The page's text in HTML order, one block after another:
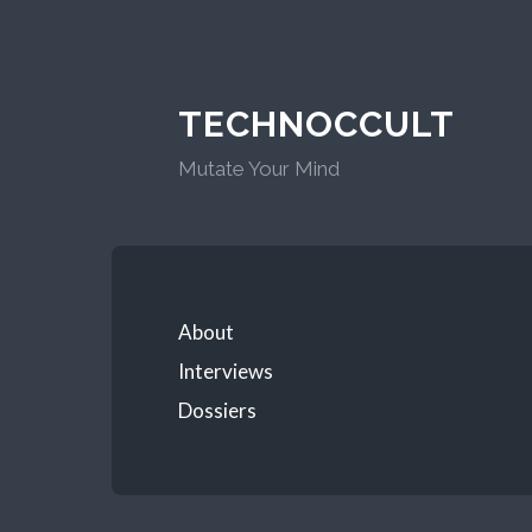
TECHNOCCULT
Mutate Your Mind
About
Interviews
Dossiers